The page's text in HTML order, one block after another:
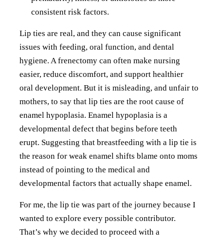
consistent risk factors.
Lip ties are real, and they can cause significant
issues with feeding, oral function, and dental
hygiene. A frenectomy can often make nursing
easier, reduce discomfort, and support healthier
oral development. But it is misleading, and unfair to
mothers, to say that lip ties are the root cause of
enamel hypoplasia. Enamel hypoplasia is a
developmental defect that begins before teeth
erupt. Suggesting that breastfeeding with a lip tie is
the reason for weak enamel shifts blame onto moms
instead of pointing to the medical and
developmental factors that actually shape enamel.
For me, the lip tie was part of the journey because I
wanted to explore every possible contributor.
That’s why we decided to proceed with a